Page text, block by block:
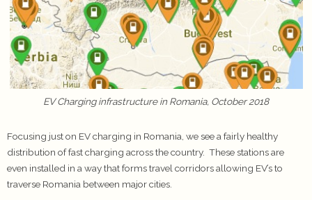
EV Charging infrastructure in Romania, October 2018
Focusing just on EV charging in Romania, we see a fairly healthy
distribution of fast charging across the country. These stations are
even installed in a way that forms travel corridors allowing EV’s to
traverse Romania between major cities.